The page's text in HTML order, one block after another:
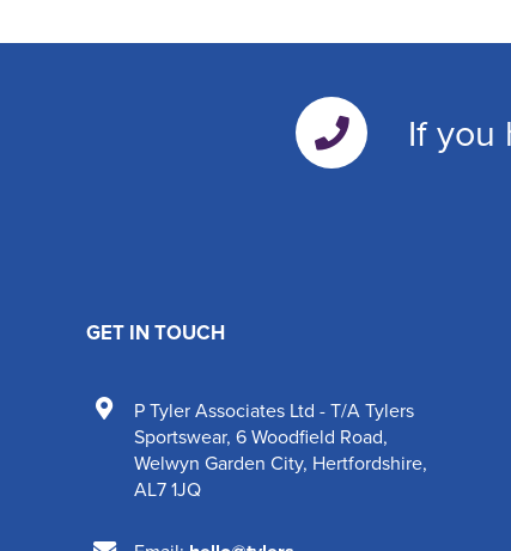
If you
GET IN TOUCH
P Tyler Associates Ltd - T/A Tylers
Sportswear, 6 Woodfield Road,
Welwyn Garden City, Hertfordshire,
AL7 1JQ